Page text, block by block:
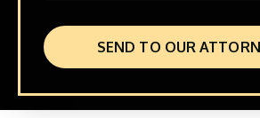
SEND TO OUR